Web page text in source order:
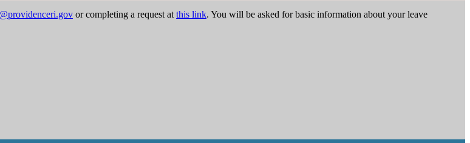
or completing a request at this link. You will be asked for basic information about your leave